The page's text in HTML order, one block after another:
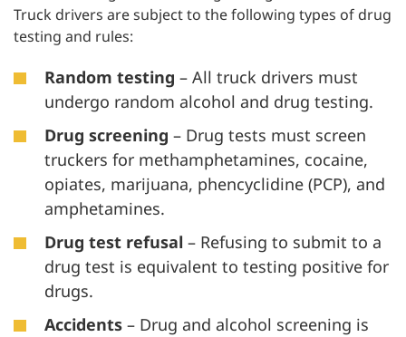
Truck drivers are subject to the following types of drug
testing and rules:
Random testing – All truck drivers must
undergo random alcohol and drug testing.
Drug screening – Drug tests must screen
truckers for methamphetamines, cocaine,
opiates, marijuana, phencyclidine (PCP), and
amphetamines.
Drug test refusal – Refusing to submit to a
drug test is equivalent to testing positive for
drugs.
Accidents – Drug and alcohol screening is